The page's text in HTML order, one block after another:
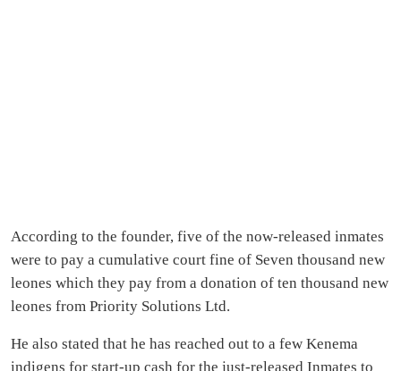
According to the founder, five of the now-released inmates
were to pay a cumulative court fine of Seven thousand new
leones which they pay from a donation of ten thousand new
leones from Priority Solutions Ltd.
He also stated that he has reached out to a few Kenema
indigens for start-up cash for the just-released Inmates to